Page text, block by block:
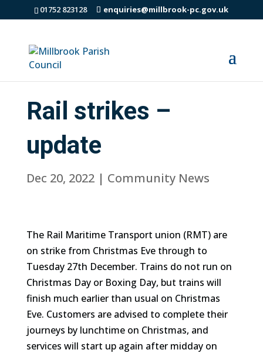
01752 823128 enquiries@millbrook-pc.gov.uk
Rail strikes –
update
Dec 20, 2022| Community News
The Rail Maritime Transport union (RMT) are
on strike from Christmas Eve through to
Tuesday 27th December. Trains do not run on
Christmas Day or Boxing Day, but trains will
finish much earlier than usual on Christmas
Eve. Customers are advised to complete their
journeys by lunchtime on Christmas, and
services will start up again after midday on